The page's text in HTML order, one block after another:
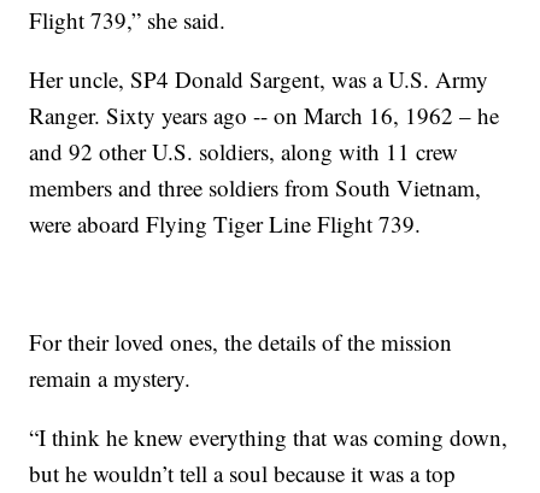
Flight 739,” she said.
Her uncle, SP4 Donald Sargent, was a U.S. Army
Ranger. Sixty years ago -- on March 16, 1962 – he
and 92 other U.S. soldiers, along with 11 crew
members and three soldiers from South Vietnam,
were aboard Flying Tiger Line Flight 739.
For their loved ones, the details of the mission
remain a mystery.
“I think he knew everything that was coming down,
but he wouldn’t tell a soul because it was a top